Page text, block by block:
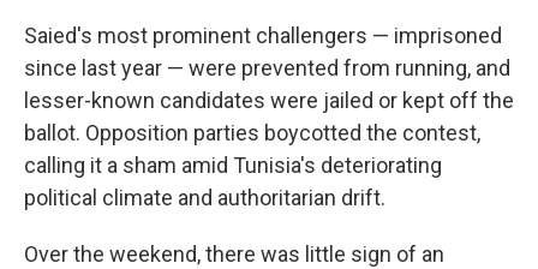
Saied's most prominent challengers — imprisoned
since last year — were prevented from running, and
lesser-known candidates were jailed or kept off the
ballot. Opposition parties boycotted the contest,
calling it a sham amid Tunisia's deteriorating
political climate and authoritarian drift.
Over the weekend, there was little sign of an